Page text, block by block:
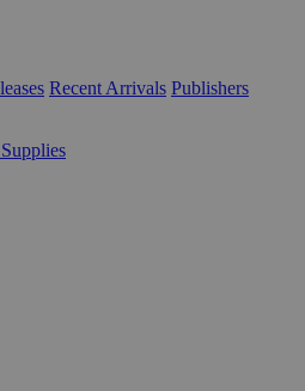
Recent Arrivals Publishers